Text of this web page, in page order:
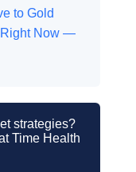
to Gold
Right Now —
strategies?
Time Health